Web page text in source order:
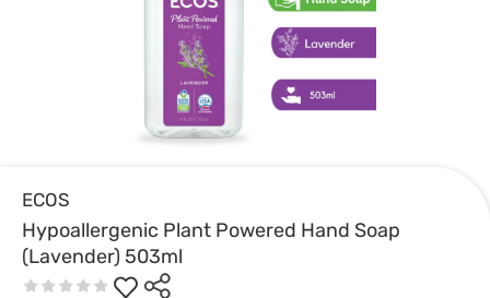
ECOS
Hypoallergenic Plant Powered Hand Soap
(Lavender) 503ml